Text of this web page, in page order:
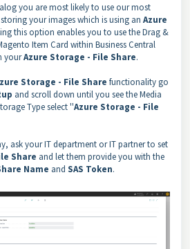
you are most likely to use our most
your images which is using an Azure
this option enables you to use the Drag &
Item Card within Business Central
yourAzure Storage - File Share.
Storage - File Share functionality go
and scroll down until you see the Media
Type select ''Azure Storage - File
ask your IT department or IT partner to set
Share and let them provide you with the
Name and SAS Token.